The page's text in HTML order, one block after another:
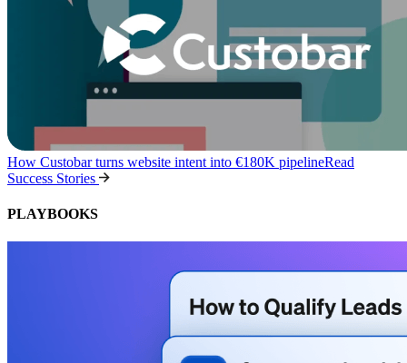
How Custobar turns website intent into €180K pipelineRead
Success Stories
PLAYBOOKS